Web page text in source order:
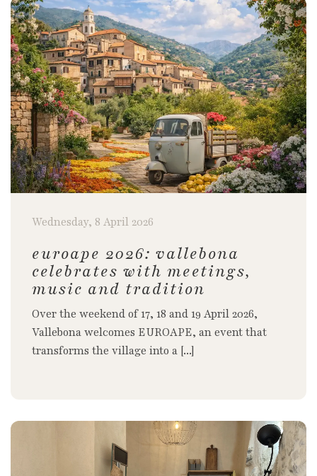
Wednesday, 8 April 2026
euroape 2026: vallebona
celebrates with meetings,
music and tradition
Over the weekend of 17, 18 and 19 April 2026,
Vallebona welcomes EUROAPE, an event that
transforms the village into a [...]